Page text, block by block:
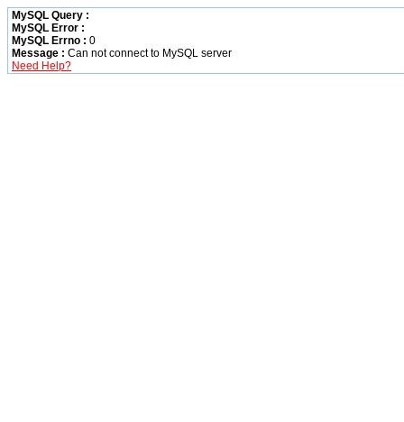
MySQL Query :
MySQL Error :
MySQL Errno : 0
Message : Can not connect to MySQL server
Need Help?